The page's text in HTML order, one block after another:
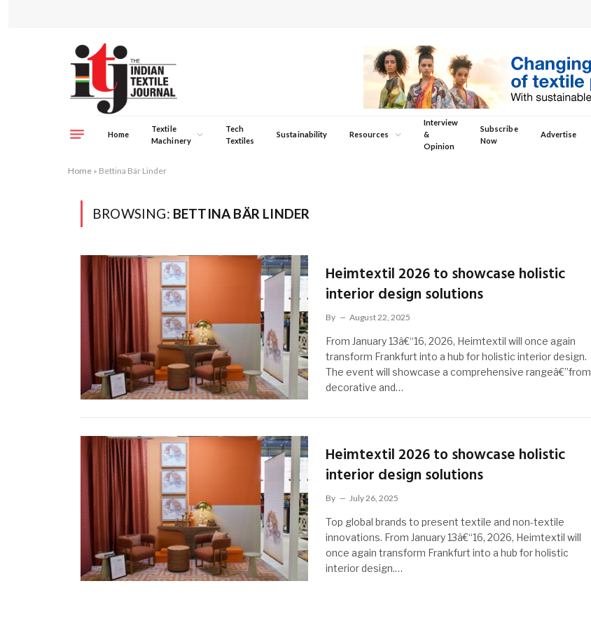
Home
Textile
Machinery
Tech
Textiles
Sustainability Resources
Interview
&
Opinion
Subscribe
Now
Advertise
Home » Bettina Bär Linder
BROWSING: BETTINA BÄR LINDER
Heimtextil 2026 to showcase holistic
interior design solutions
By August 22, 2025
From January 13â€“16, 2026, Heimtextil will once again
transform Frankfurt into a hub for holistic interior design.
The event will showcase a comprehensive rangeâ€”from
decorative and…
Heimtextil 2026 to showcase holistic
interior design solutions
By July 26, 2025
Top global brands to present textile and non-textile
innovations. From January 13â€“16, 2026, Heimtextil will
once again transform Frankfurt into a hub for holistic
interior design.…